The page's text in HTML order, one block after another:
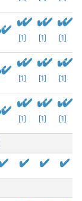
[1] [1] [1]
[1] [1] [1]
[1] [1] [1]